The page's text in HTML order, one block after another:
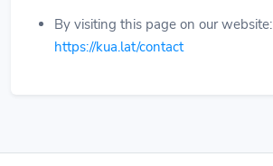
By visiting this page on our website:
https://kua.lat/contact